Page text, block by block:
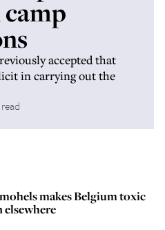
accepted that
in carrying out the
makes Belgium toxic
elsewhere